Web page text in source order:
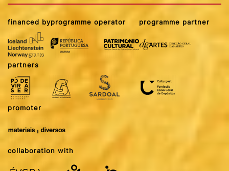
financed byprogramme operator programme partner
partners
promoter
collaboration with